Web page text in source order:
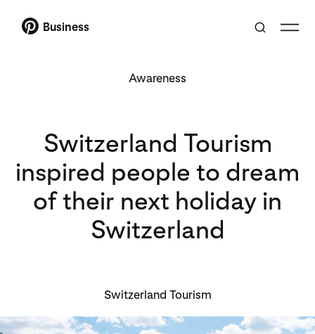
Business
Awareness
Switzerland Tourism
inspired people to dream
of their next holiday in
Switzerland
Switzerland Tourism